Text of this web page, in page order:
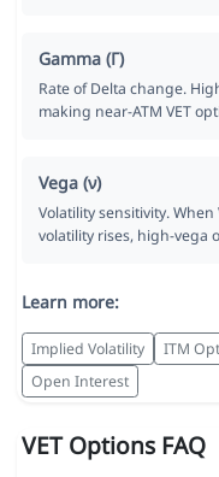
Gamma (Γ)
Rate of Delta change.
making near-ATM VET
Vega (ν)
Volatility sensitivity. When
volatility rises, high-vega
Learn more:
Implied Volatility ITM
Open Interest
VET Options FAQ